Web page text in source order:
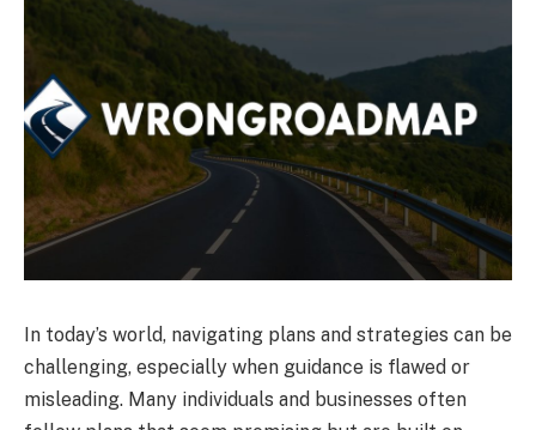
In today’s world, navigating plans and strategies can be
challenging, especially when guidance is flawed or
misleading. Many individuals and businesses often